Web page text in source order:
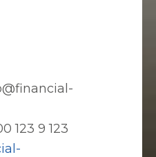
123 9 123